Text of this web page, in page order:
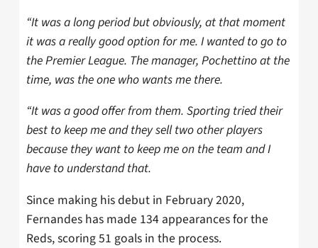
“It was a long period but obviously, at that moment
it was a really good option for me. I wanted to go to
the Premier League. The manager, Pochettino at the
time, was the one who wants me there.
“It was a good offer from them. Sporting tried their
best to keep me and they sell two other players
because they want to keep me on the team and I
have to understand that.
Since making his debut in February 2020,
Fernandes has made 134 appearances for the
Reds, scoring 51 goals in the process.